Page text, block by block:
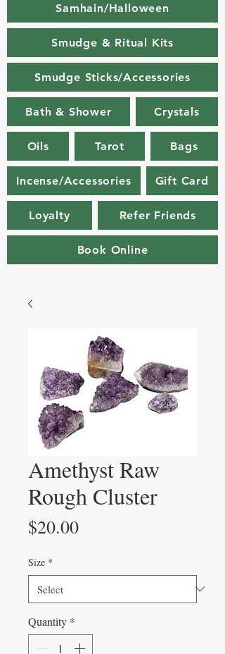
Samhain/Halloween
Smudge & Ritual Kits
Smudge Sticks/Accessories
Bath & Shower Crystals
Oils Tarot Bags
Incense/Accessories Gift Card
Loyalty Refer Friends
Book Online
Amethyst Raw
Rough Cluster
$20.00Price
Size *
Quantity *